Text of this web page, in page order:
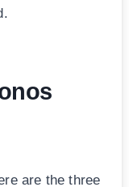
are the three